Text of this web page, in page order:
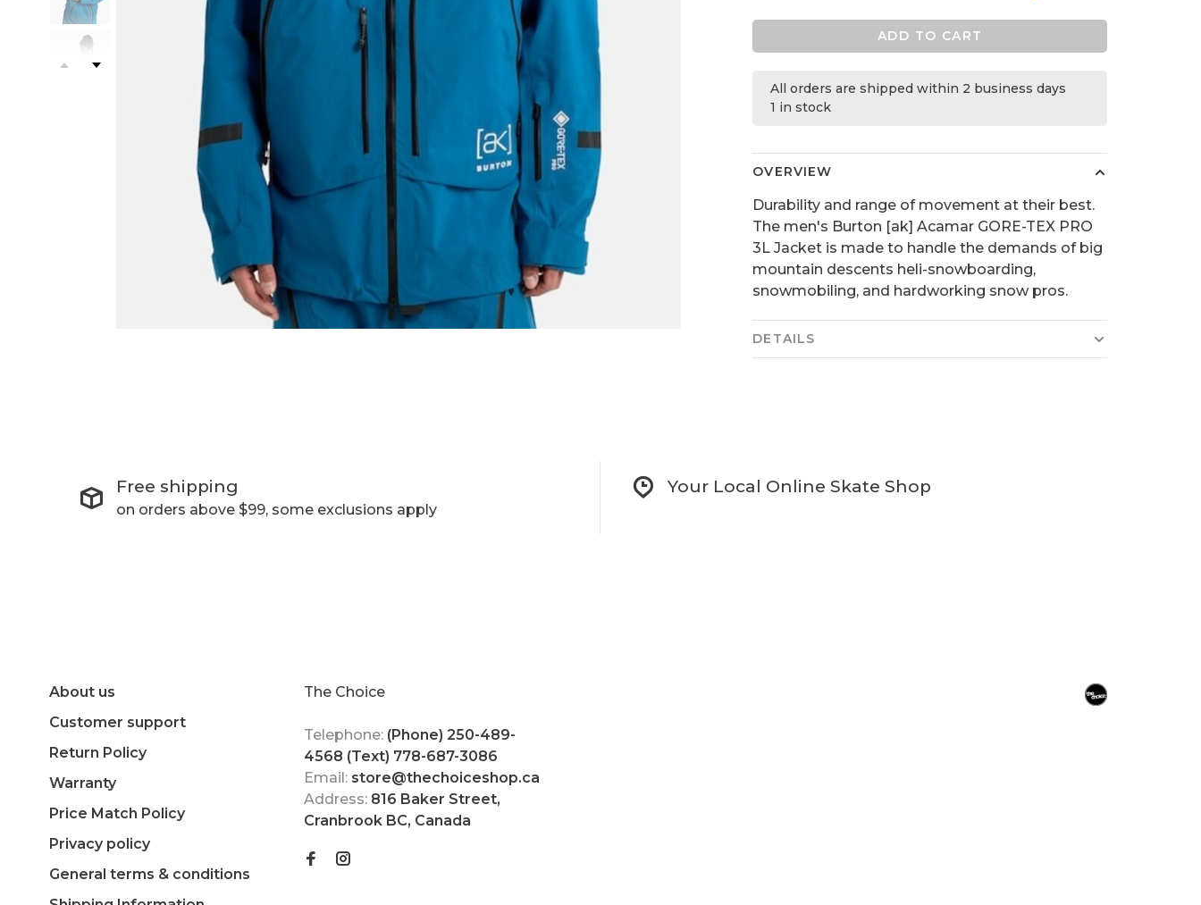
ADD TO CART
All orders are shipped within 2 business days
1 in stock
OVERVIEW
Durability and range of movement at their best.
The men's Burton [ak] Acamar GORE-TEX PRO
3L Jacket is made to handle the demands of big
mountain descents heli-snowboarding,
snowmobiling, and hardworking snow pros.
DETAILS
Free shipping
on orders above $99, some exclusions apply
Your Local Online Skate Shop
About us
Customer support
Return Policy
Warranty
Price Match Policy
Privacy policy
General terms & conditions
The Choice
Telephone: (Phone) 250-489-
4568 (Text) 778-687-3086
Email: store@thechoiceshop.ca
Address: 816 Baker Street,
Cranbrook BC, Canada